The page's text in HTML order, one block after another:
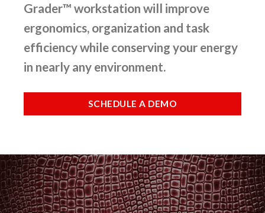
Grader™ workstation will improve
ergonomics, organization and task
efficiency while conserving your energy
in nearly any environment.
SCHEDULE A DEMO